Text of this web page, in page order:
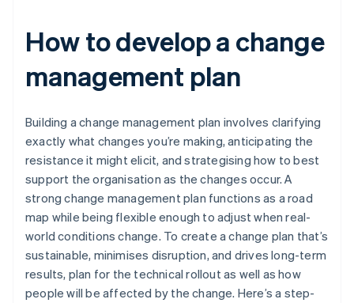
How to develop a change
management plan
Building a change management plan involves clarifying
exactly what changes you’re making, anticipating the
resistance it might elicit, and strategising how to best
support the organisation as the changes occur. A
strong change management plan functions as a road
map while being flexible enough to adjust when real-
world conditions change. To create a change plan that’s
sustainable, minimises disruption, and drives long-term
results, plan for the technical rollout as well as how
people will be affected by the change. Here’s a step-